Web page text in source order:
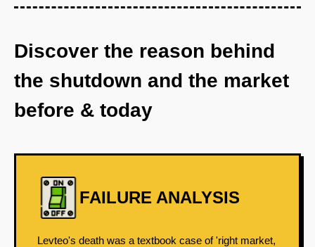
Discover the reason behind
the shutdown and the market
before & today
FAILURE ANALYSIS
Levteo's death was a textbook case of 'right market,